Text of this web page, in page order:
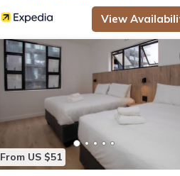
View
From US $51